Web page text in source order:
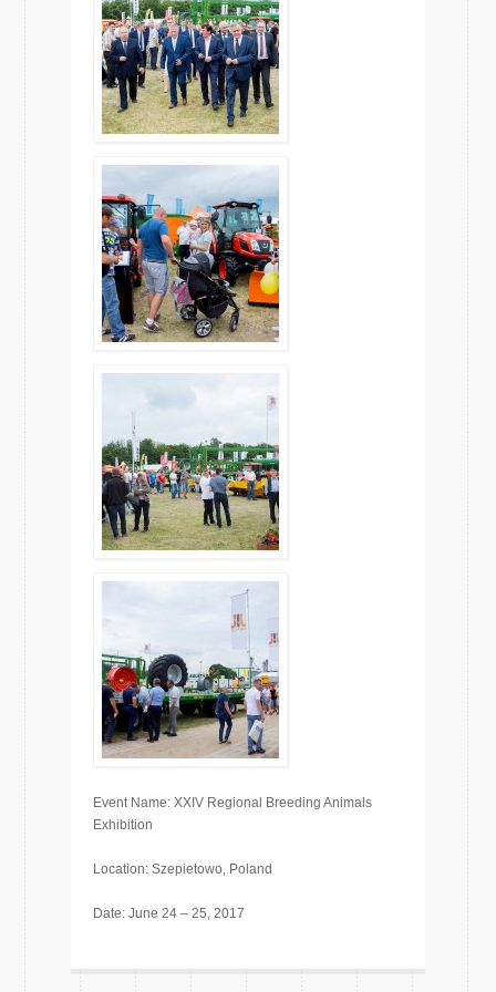
Event Name: XXIV Regional Breeding Animals
Exhibition
Location: Szepietowo, Poland
Date: June 24 – 25, 2017